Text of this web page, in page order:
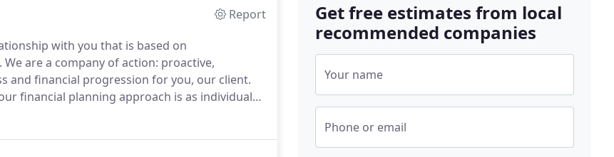
Report
with you that is based on
We are a company of action: proactive,
and financial progression for you, our client.
financial planning approach is as individual
that's why we work hard to get to know you
Get free estimates from local
recommended companies
Your name
Phone or email